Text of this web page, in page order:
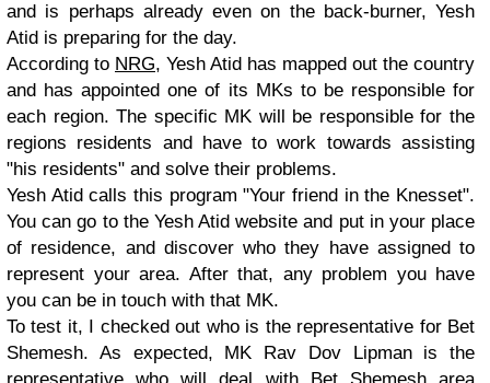
and is perhaps already even on the back-burner, Yesh
Atid is preparing for the day.
According to NRG, Yesh Atid has mapped out the country
and has appointed one of its MKs to be responsible for
each region. The specific MK will be responsible for the
regions residents and have to work towards assisting
"his residents" and solve their problems.
Yesh Atid calls this program "Your friend in the Knesset".
You can go to the Yesh Atid website and put in your place
of residence, and discover who they have assigned to
represent your area. After that, any problem you have
you can be in touch with that MK.
To test it, I checked out who is the representative for Bet
Shemesh. As expected, MK Rav Dov Lipman is the